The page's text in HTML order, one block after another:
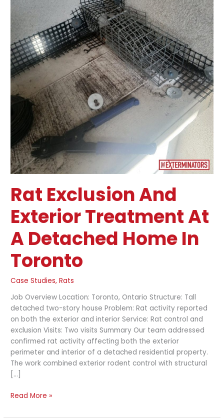
Rat Exclusion And
Exterior Treatment At
A Detached Home In
Toronto
Case Studies,Rats
Job Overview Location: Toronto, Ontario Structure: Tall
detached two-story house Problem: Rat activity reported
on both the exterior and interior Service: Rat control and
exclusion Visits: Two visits Summary Our team addressed
confirmed rat activity affecting both the exterior
perimeter and interior of a detached residential property.
The work combined exterior rodent control with structural
[…]
Toronto
Read More »